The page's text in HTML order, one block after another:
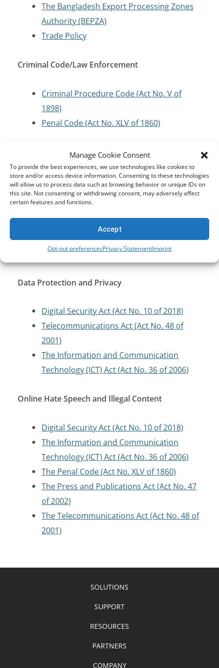
Manage Cookie Consent
To provide the best experiences, we use technologies like cookies to
store and/or access device information. Consenting to these technologies
will allow us to process data such as browsing behavior or unique IDs on
this site. Not consenting or withdrawing consent, may adversely affect
certain features and functions.
Accept
Opt-out preferencesPrivacy StatementImprint
The Bangladesh Export Processing Zones
Authority (BEPZA)
Trade Policy
Criminal Code/Law Enforcement
Criminal Procedure Code (Act No. V of
1898)
Penal Code (Act No. XLV of 1860)
Cybersecurity and Critical Infrastructure
Protection
Digital Security Act (Act No. 10 of 2018)
Technology (ICT) Act (Act No. 36 of 2006)
Telecommunications Act (Act No. 48 of
2001)
Data Protection and Privacy
Digital Security Act (Act No. 10 of 2018)
Telecommunications Act (Act No. 48 of
2001)
The Information and Communication
Technology (ICT) Act (Act No. 36 of 2006)
Online Hate Speech and Illegal Content
Digital Security Act (Act No. 10 of 2018)
The Information and Communication
Technology (ICT) Act (Act No. 36 of 2006)
The Penal Code (Act No. XLV of 1860)
The Press and Publications Act (Act No. 47
of 2002)
The Telecommunications Act (Act No. 48 of
2001)
SOLUTIONS
SUPPORT
RESOURCES
PARTNERS
COMPANY